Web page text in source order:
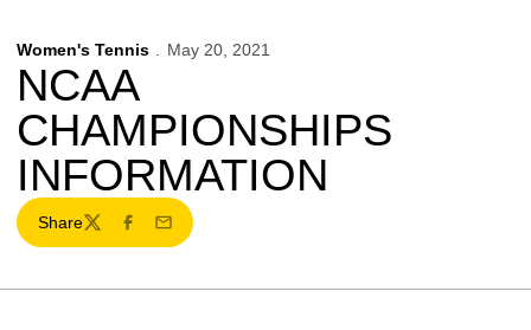
Women's Tennis May 20, 2021
NCAA
CHAMPIONSHIPS
INFORMATION
Share
TwitterFacebook
Email